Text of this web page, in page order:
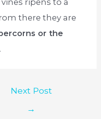
ripens to a
there they are
or the
.
Next Post
→